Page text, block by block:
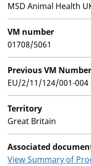
MSD Animal Health
VM number
01708/5061
Previous VM
EU/2/11/124/001-004
Territory
Great Britain
Associated
View Summary of